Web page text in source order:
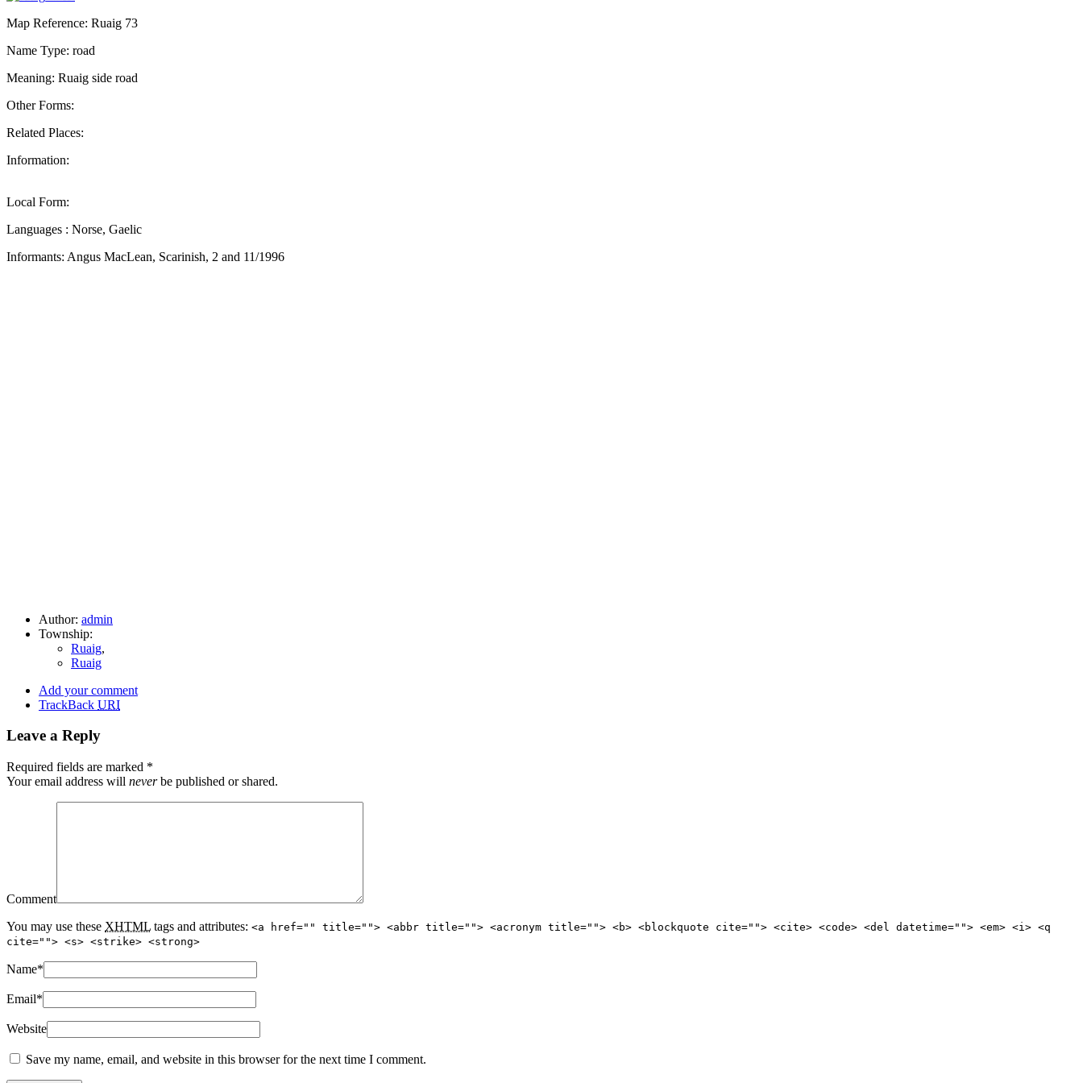
Map Reference: Ruaig 73
Name Type: road
Meaning: Ruaig side road
Other Forms:
Related Places:
Information:
Local Form:
Languages : Norse, Gaelic
Informants: Angus MacLean, Scarinish, 2 and 11/1996
Author: admin
Township:
Ruaig,
Ruaig
Add your comment
TrackBack URI
Leave a Reply
Required fields are marked *
Your email address will neverbe published or shared.
Comment
You may use these XHTML tags and attributes: <a href="" title=""> <abbr title=""> <acronym title=""> <b> <blockquote cite=""> <cite> <code> <del datetime=""> <em> <i> <q
cite=""> <s> <strike> <strong>
Name*
Email*
Website
Save my name, email, and website in this browser for the next time I comment.